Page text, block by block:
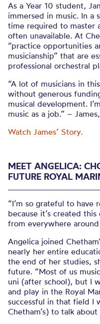
As a Year 10 student,
immersed in music. In a
time required to master
often unavailable. At
“practice opportunities
musicianship” that are
professional orchestral
“A lot of musicians in
without generous
musical development.
music as a job.” –
Watch James’ Story.
MEET ANGELICA:
FUTURE ROYAL
“I’m so grateful to have
because it’s created
from everywhere
Angelica joined
nearly her entire
the end of her studies,
future. “Most of us
uni (after school), but I
and play in the Royal
successful in that field I
Chetham’s) to talk about